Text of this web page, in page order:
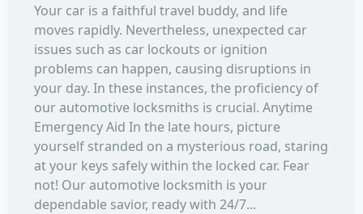
Your car is a faithful travel buddy, and life
moves rapidly. Nevertheless, unexpected car
issues such as car lockouts or ignition
problems can happen, causing disruptions in
your day. In these instances, the proficiency of
our automotive locksmiths is crucial. Anytime
Emergency Aid In the late hours, picture
yourself stranded on a mysterious road, staring
at your keys safely within the locked car. Fear
not! Our automotive locksmith is your
dependable savior, ready with 24/7...